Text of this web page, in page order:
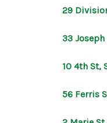
29
33
10 4th St,
56 Ferris